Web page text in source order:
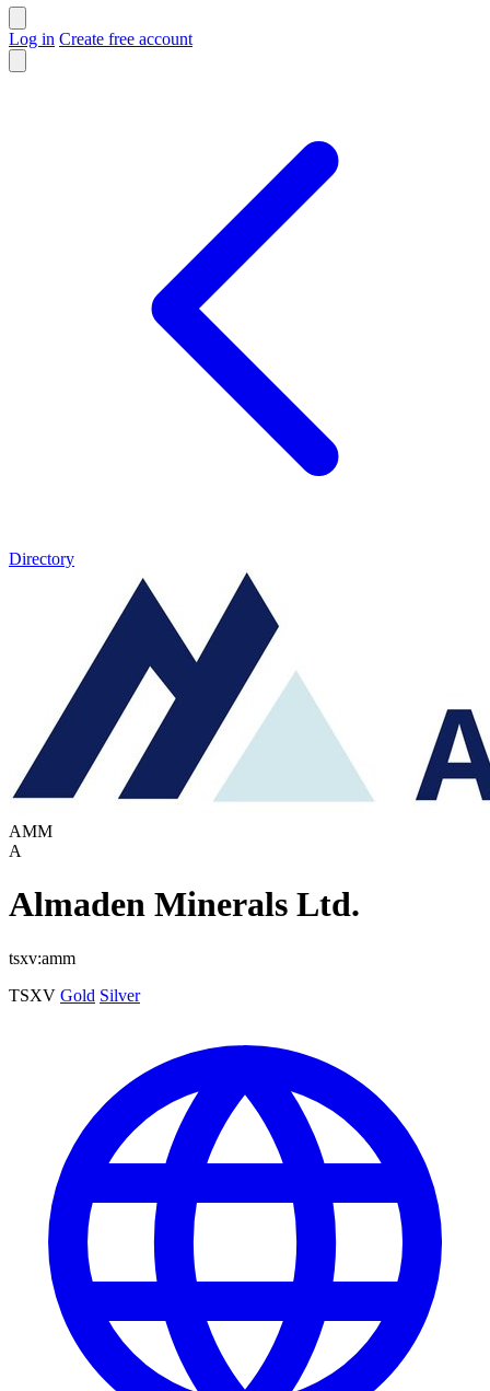
Log in Create free account
Directory
AMM
A
Almaden Minerals Ltd.
tsxv:amm
TSXV Gold Silver